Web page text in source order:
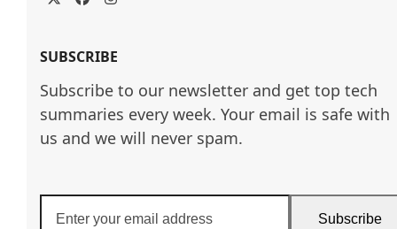
SUBSCRIBE
Subscribe to our newsletter and get top tech
summaries every week. Your email is safe with
us and we will never spam.
your
Subscribe